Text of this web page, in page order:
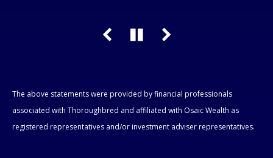
The above statements were provided by financial professionals
associated with Thoroughbred and affiliated with Osaic Wealth as
registered representatives and/or investment adviser representatives.